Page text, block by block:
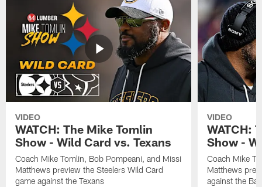
VIDEO
WATCH: The Mike Tomlin
Show - Wild Card vs. Texans
Coach Mike Tomlin, Bob Pompeani, and Missi
Matthews preview the Steelers Wild Card
game against the Texans
VIDEO
WATCH:
Show -
Coach Mike
Matthews
against the